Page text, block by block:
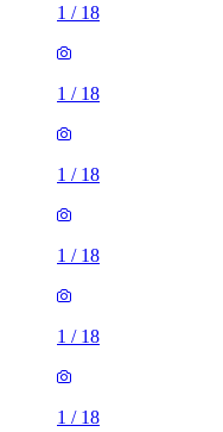
1 / 18
1 / 18
1 / 18
1 / 18
1 / 18
1 / 18